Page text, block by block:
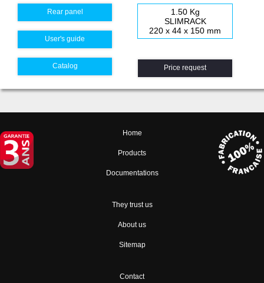
Rear panel
User's guide
Catalog
1.50 Kg
SLIMRACK
220 x 44 x 150 mm
Price request
Home
Products
Documentations
They trust us
About us
Sitemap
Contact